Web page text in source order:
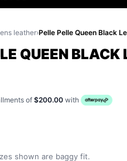
leather›
QUEEN
of $200.00 with
shown are baggy fit.